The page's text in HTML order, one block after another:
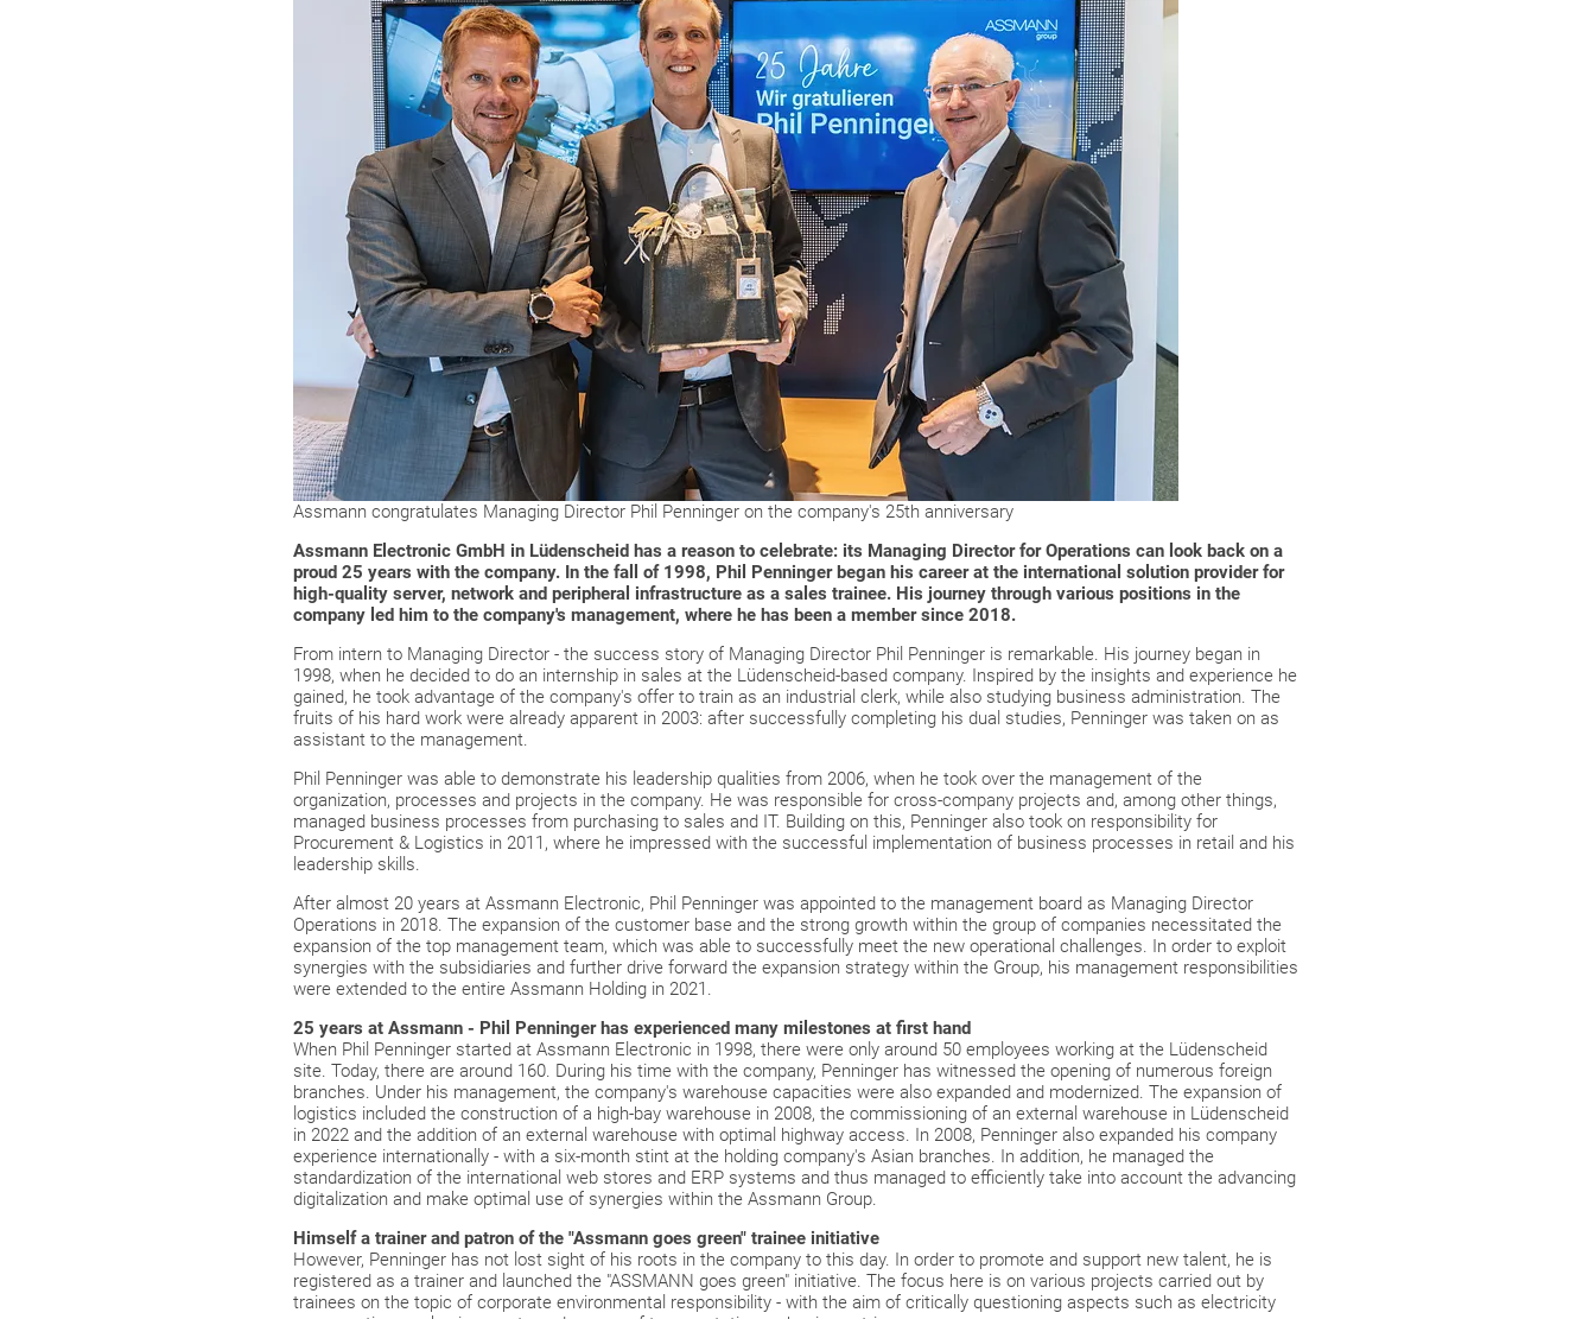
Assmann congratulates Managing Director Phil Penninger on the company's 25th anniversary
Assmann Electronic GmbH in Lüdenscheid has a reason to celebrate: its Managing Director for Operations can look back on a
proud 25 years with the company. In the fall of 1998, Phil Penninger began his career at the international solution provider for
high-quality server, network and peripheral infrastructure as a sales trainee. His journey through various positions in the
company led him to the company's management, where he has been a member since 2018.
From intern to Managing Director - the success story of Managing Director Phil Penninger is remarkable. His journey began in
1998, when he decided to do an internship in sales at the Lüdenscheid-based company. Inspired by the insights and experience he
gained, he took advantage of the company's offer to train as an industrial clerk, while also studying business administration. The
fruits of his hard work were already apparent in 2003: after successfully completing his dual studies, Penninger was taken on as
assistant to the management.
Phil Penninger was able to demonstrate his leadership qualities from 2006, when he took over the management of the
organization, processes and projects in the company. He was responsible for cross-company projects and, among other things,
managed business processes from purchasing to sales and IT. Building on this, Penninger also took on responsibility for
Procurement & Logistics in 2011, where he impressed with the successful implementation of business processes in retail and his
leadership skills.
After almost 20 years at Assmann Electronic, Phil Penninger was appointed to the management board as Managing Director
Operations in 2018. The expansion of the customer base and the strong growth within the group of companies necessitated the
expansion of the top management team, which was able to successfully meet the new operational challenges. In order to exploit
synergies with the subsidiaries and further drive forward the expansion strategy within the Group, his management responsibilities
were extended to the entire Assmann Holding in 2021.
25 years at Assmann - Phil Penninger has experienced many milestones at first hand
When Phil Penninger started at Assmann Electronic in 1998, there were only around 50 employees working at the Lüdenscheid
site. Today, there are around 160. During his time with the company, Penninger has witnessed the opening of numerous foreign
branches. Under his management, the company's warehouse capacities were also expanded and modernized. The expansion of
logistics included the construction of a high-bay warehouse in 2008, the commissioning of an external warehouse in Lüdenscheid
in 2022 and the addition of an external warehouse with optimal highway access. In 2008, Penninger also expanded his company
experience internationally - with a six-month stint at the holding company's Asian branches. In addition, he managed the
standardization of the international web stores and ERP systems and thus managed to efficiently take into account the advancing
digitalization and make optimal use of synergies within the Assmann Group.
Himself a trainer and patron of the "Assmann goes green" trainee initiative
However, Penninger has not lost sight of his roots in the company to this day. In order to promote and support new talent, he is
registered as a trainer and launched the "ASSMANN goes green" initiative. The focus here is on various projects carried out by
trainees on the topic of corporate environmental responsibility - with the aim of critically questioning aspects such as electricity